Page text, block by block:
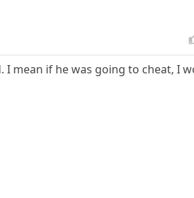
I mean if he was going to cheat, I